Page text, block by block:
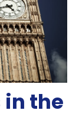
in the